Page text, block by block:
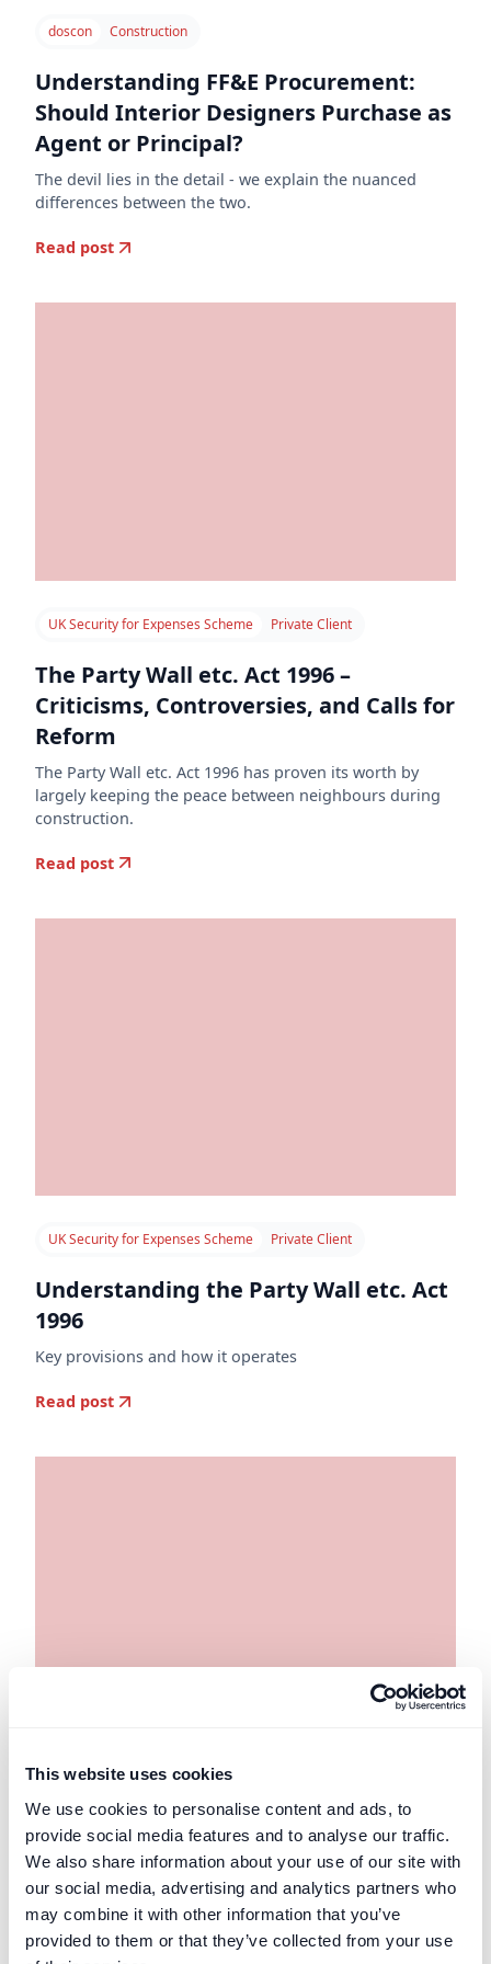
This website uses cookies
We use cookies to personalise content and ads, to
provide social media features and to analyse our traffic.
We also share information about your use of our site with
our social media, advertising and analytics partners who
may combine it with other information that you’ve
provided to them or that they’ve collected from your use
doscon Construction
Understanding FF&E Procurement:
Should Interior Designers Purchase as
Agent or Principal?
The devil lies in the detail - we explain the nuanced
differences between the two.
Read post
UK Security for Expenses Scheme Private Client
The Party Wall etc. Act 1996 –
Criticisms, Controversies, and Calls for
Reform
The Party Wall etc. Act 1996 has proven its worth by
largely keeping the peace between neighbours during
construction.
Read post
UK Security for Expenses Scheme Private Client
Understanding the Party Wall etc. Act
1996
Key provisions and how it operates
Read post
UK Security for Expenses Scheme
Why the Party Wall etc. Act 1996 Exists
and How It Came to Be Enacted
A short history of the Party Wall etc. Act 1996
Read post